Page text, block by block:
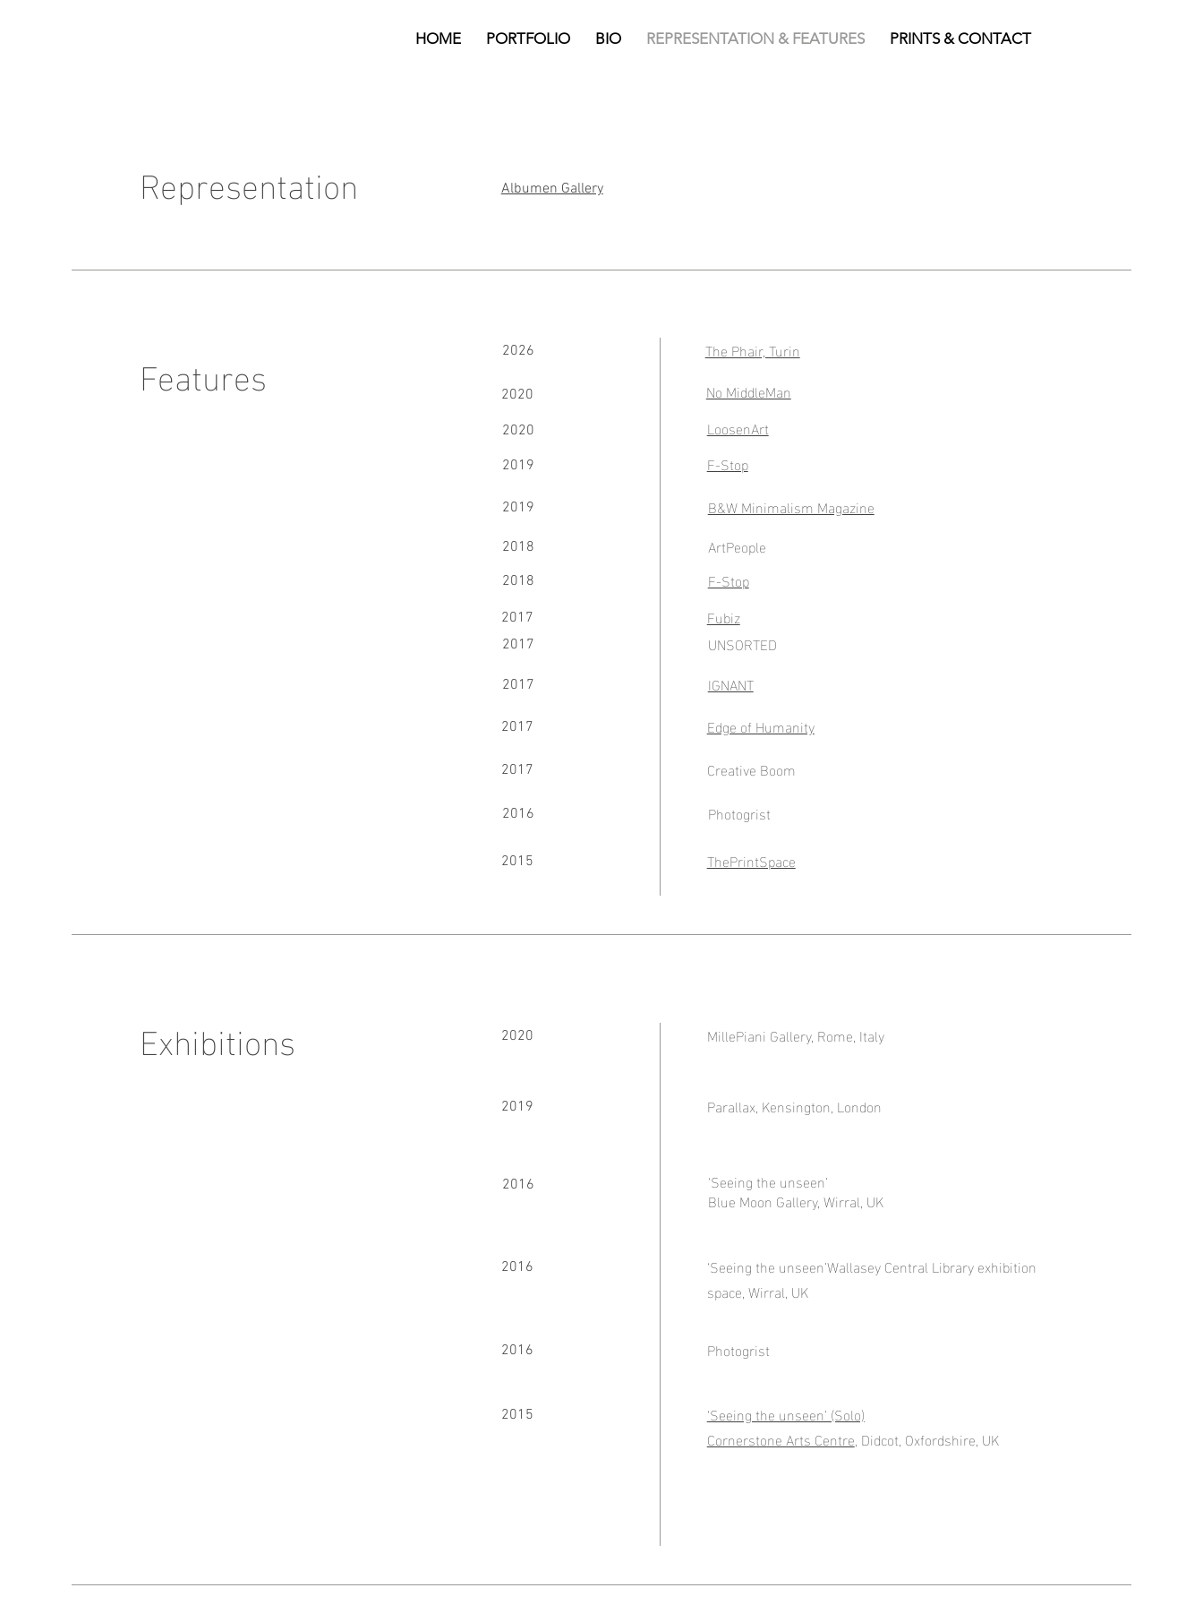
HOME PORTFOLIO BIO REPRESENTATION & FEATURES PRINTS & CONTACT
Representation Albumen Gallery
Features 2020 No MiddleMan
2019 B&W Minimalism Magazine
2020 LoosenArt
2018 ArtPeople
2017 Fubiz
2017 UNSORTED
2017 IGNANT
2017 Edge of Humanity
2017 Creative Boom
2019 F-Stop
2018 F-Stop
2016 Photogrist
2015 ThePrintSpace
2026 The Phair, Turin
Exhibitions 2020 MillePiani Gallery, Rome, Italy
2019 Parallax, Kensington, London
2016 ‘Seeing the unseen’
Blue Moon Gallery, Wirral, UK
2016
‘Seeing the unseen’Wallasey Central Library exhibition
space, Wirral, UK
2016 Photogrist
2015
‘Seeing the unseen’ (Solo)
Cornerstone Arts Centre, Didcot, Oxfordshire, UK